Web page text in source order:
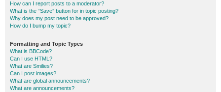
How can I report posts to a moderator?
What is the “Save” button for in topic posting?
Why does my post need to be approved?
How do I bump my topic?
Formatting and Topic Types
What is BBCode?
Can I use HTML?
What are Smilies?
Can I post images?
What are global announcements?
What are announcements?